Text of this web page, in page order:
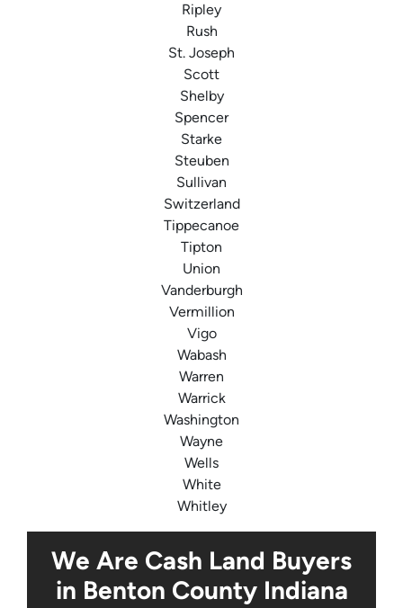
Ripley
Rush
St. Joseph
Scott
Shelby
Spencer
Starke
Steuben
Sullivan
Switzerland
Tippecanoe
Tipton
Union
Vanderburgh
Vermillion
Vigo
Wabash
Warren
Warrick
Washington
Wayne
Wells
White
Whitley
We Are Cash Land Buyers
in Benton County Indiana